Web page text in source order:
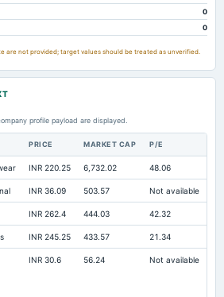
0
0
are not provided; target values should be treated as unverified.
profile payload are displayed.
PRICE MARKET CAP P/E
INR 220.25 6,732.02 48.06
INR 36.09 503.57 Not available
INR 262.4 444.03 42.32
INR 245.25 433.57 21.34
INR 30.6 56.24 Not available